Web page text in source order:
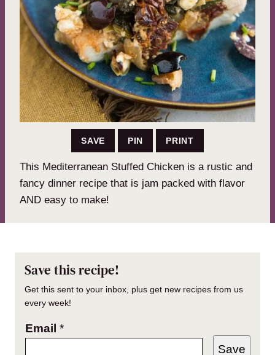
SAVE PIN PRINT
This Mediterranean Stuffed Chicken is a rustic and
fancy dinner recipe that is jam packed with flavor
AND easy to make!
Save this recipe!
Get this sent to your inbox, plus get new recipes from us
every week!
Email *
Save